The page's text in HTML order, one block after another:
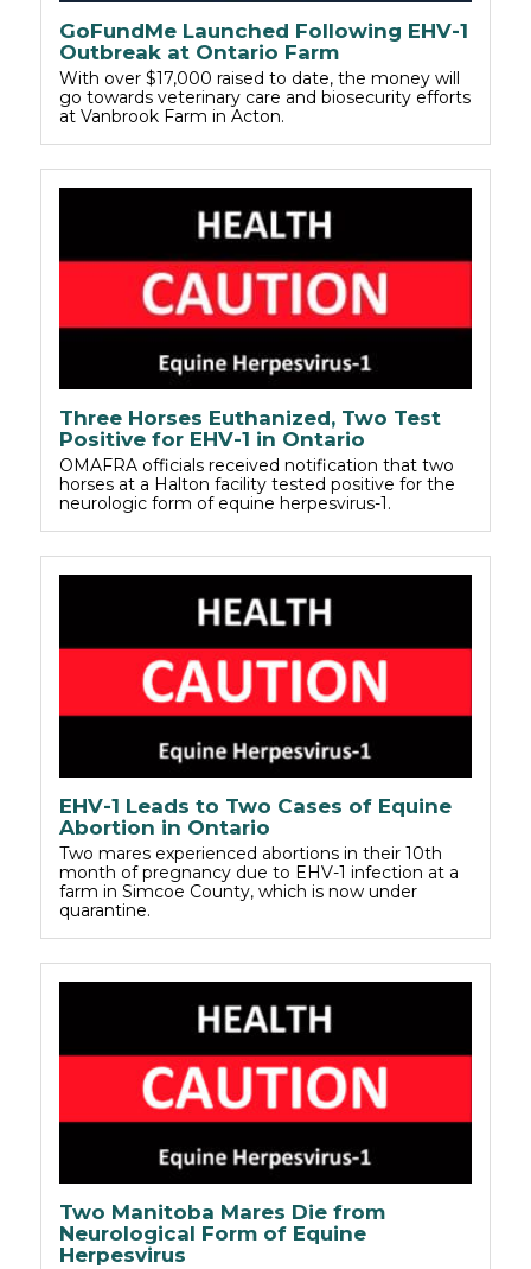
GoFundMe Launched Following EHV-1
Outbreak at Ontario Farm
With over $17,000 raised to date, the money will
go towards veterinary care and biosecurity efforts
at Vanbrook Farm in Acton.
Three Horses Euthanized, Two Test
Positive for EHV-1 in Ontario
OMAFRA officials received notification that two
horses at a Halton facility tested positive for the
neurologic form of equine herpesvirus-1.
EHV-1 Leads to Two Cases of Equine
Abortion in Ontario
Two mares experienced abortions in their 10th
month of pregnancy due to EHV-1 infection at a
farm in Simcoe County, which is now under
quarantine.
Two Manitoba Mares Die from
Neurological Form of Equine
Herpesvirus